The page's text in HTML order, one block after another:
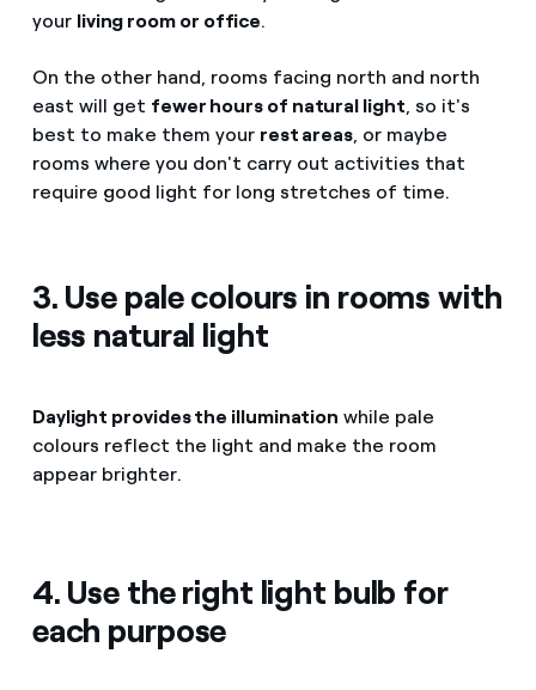
your living room or office.
On the other hand, rooms facing north and north
east will get fewer hours of natural light, so it's
best to make them your rest areas, or maybe
rooms where you don't carry out activities that
require good light for long stretches of time.
3. Use pale colours in rooms with
less natural light
Daylight provides the illumination while pale
colours reflect the light and make the room
appear brighter.
4. Use the right light bulb for
each purpose